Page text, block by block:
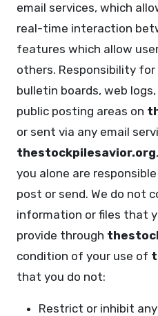
email services, which
real-time interaction
features which allow
others. Responsibility
bulletin boards, web
public posting areas on
or sent via any email
thestockpilesavior.org
you alone are
post or send. We do not
information or files that
provide through
condition of your use of
that you do not:
Restrict or inhibit